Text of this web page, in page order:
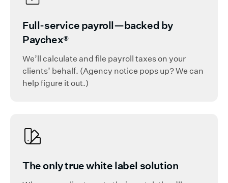
Full-service payroll—backed by
Paychex®
We’ll calculate and file payroll taxes on your
clients’ behalf. (Agency notice pops up? We can
help figure it out.)
The only true white label solution